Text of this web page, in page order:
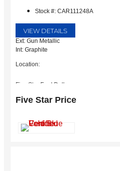
Stock #: CAR111248A
VIEW DETAILS
Ext: Gun Metallic
Int: Graphite
Location:
Five Star Ford Dallas
Dallas, TX 75252
Five Star Price